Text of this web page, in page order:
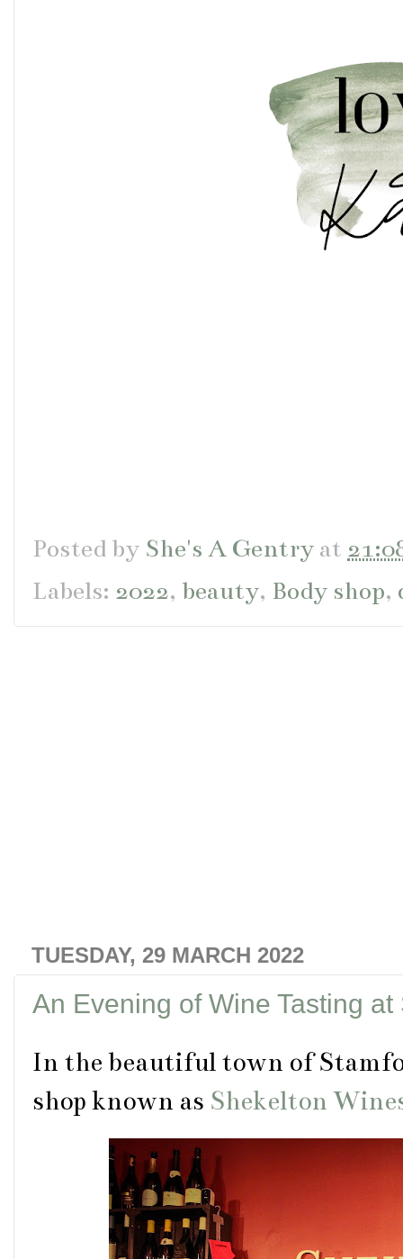
Posted by She's A Gentry at
Labels: 2022, beauty, Body shop,
TUESDAY, 29 MARCH 2022
An Evening of Wine Tasting
In the beautiful town of
shop known as Shekelton